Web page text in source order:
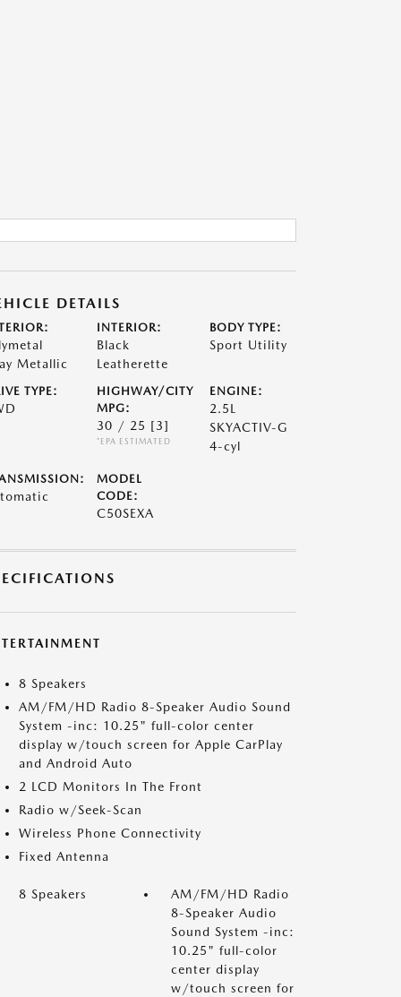
DETAILS
Metallic
INTERIOR:
Black
Leatherette
BODY TYPE:
Sport Utility
TYPE:
HIGHWAY/CITY
MPG:
30 / 25 [3]
*EPA ESTIMATED
ENGINE:
2.5L
SKYACTIV-G
4-cyl
MODEL
CODE:
C50SEXA
8 Speakers
AM/FM/HD Radio 8-Speaker Audio Sound
System -inc: 10.25" full-color center
display w/touch screen for Apple CarPlay
and Android Auto
2 LCD Monitors In The Front
Radio w/Seek-Scan
Wireless Phone Connectivity
Fixed Antenna
8 Speakers
AM/FM/HD Radio
8-Speaker Audio
Sound System -inc:
10.25" full-color
center display
w/touch screen for